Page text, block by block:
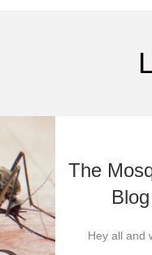
The
Hey all and